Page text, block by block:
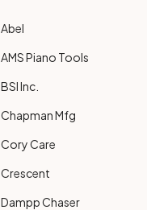
Abel
AMS Piano Tools
BSI Inc.
Chapman Mfg
Cory Care
Crescent
Dampp Chaser